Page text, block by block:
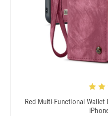
Red Multi-Functional